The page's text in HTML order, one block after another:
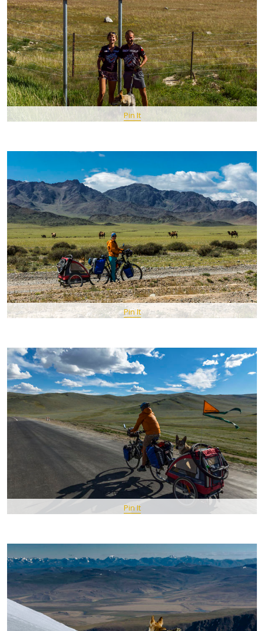
Pin It
Pin It
Pin It